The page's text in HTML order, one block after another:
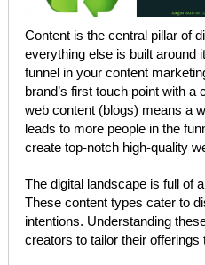
Content is the central pillar of
everything else is built around
funnel in your content
brand’s first touch point with
web content (blogs) means a
leads to more people in the
create top-notch high-quality
The digital landscape is full of
These content types cater to
intentions. Understanding
creators to tailor their offerings